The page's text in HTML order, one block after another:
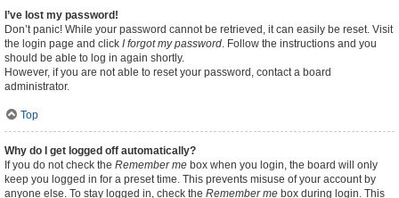
I’ve lost my password!
Don’t panic! While your password cannot be retrieved, it can easily be reset. Visit
the login page and click I forgot my password. Follow the instructions and you
should be able to log in again shortly.
However, if you are not able to reset your password, contact a board
administrator.
Top
Why do I get logged off automatically?
If you do not check the Remember me box when you login, the board will only
keep you logged in for a preset time. This prevents misuse of your account by
anyone else. To stay logged in, check the Remember me box during login. This